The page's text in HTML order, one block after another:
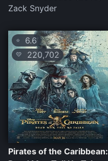
Zack Snyder
⭐ 6.6
💛 220,702
Pirates of the Caribbean: